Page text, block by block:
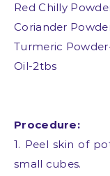
Red Chilly
Coriander
Turmeric
Oil-2tbs
Procedure:
1. Peel skin of
small cubes.